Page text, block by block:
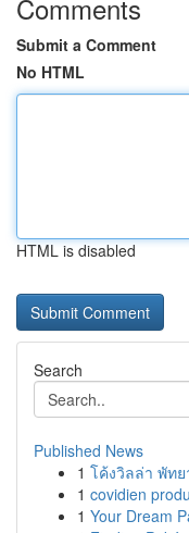
Comments
Submit a Comment
No HTML
HTML is disabled
Search
Published News
1 โค้งวิลล่า พัท
1 covidien
1 Your Dream